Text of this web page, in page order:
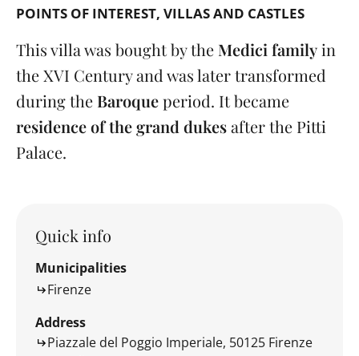
POINTS OF INTEREST VILLAS AND CASTLES
This villa was bought by the Medici familyin
the XVI Century and was later transformed
during the Baroqueperiod. It became
residence of the grand dukesafter the Pitti
Palace.
Quick info
Municipalities
Firenze
Address
Piazzale del Poggio Imperiale, 50125 Firenze